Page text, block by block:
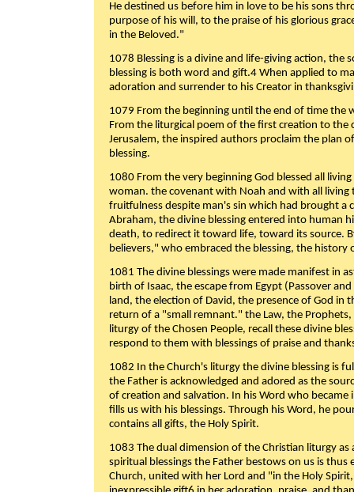
He destined us before him in love to be his sons
purpose of his will, to the praise of his glorious
in the Beloved."
1078 Blessing is a divine and life-giving action, the
blessing is both word and gift.4 When applied to
adoration and surrender to his Creator in
1079 From the beginning until the end of time the
From the liturgical poem of the first creation to the
Jerusalem, the inspired authors proclaim the plan
blessing.
1080 From the very beginning God blessed all
woman. the covenant with Noah and with all living
fruitfulness despite man's sin which had brought a
Abraham, the divine blessing entered into human
death, to redirect it toward life, toward its source.
believers," who embraced the blessing, the history
1081 The divine blessings were made manifest in
birth of Isaac, the escape from Egypt (Passover
land, the election of David, the presence of God in
return of a "small remnant." the Law, the
liturgy of the Chosen People, recall these divine
respond to them with blessings of praise and
1082 In the Church's liturgy the divine blessing is
the Father is acknowledged and adored as the
of creation and salvation. In his Word who became
fills us with his blessings. Through his Word, he
contains all gifts, the Holy Spirit.
1083 The dual dimension of the Christian liturgy
spiritual blessings the Father bestows on us is
Church, united with her Lord and "in the Holy